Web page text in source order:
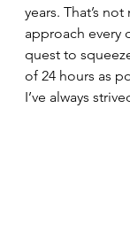
years. That’s
approach every
quest to
of 24 hours as
I’ve always